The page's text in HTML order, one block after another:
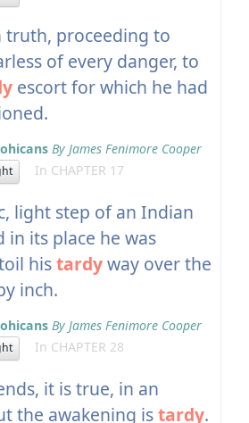
truth, proceeding to
of every danger, to
escort for which he had
By James Fenimore Cooper
In CHAPTER 17
light step of an Indian
in its place he was
histardyway over the
inch.
By James Fenimore Cooper
In CHAPTER 28
it is true, in an
the awakening istardy.